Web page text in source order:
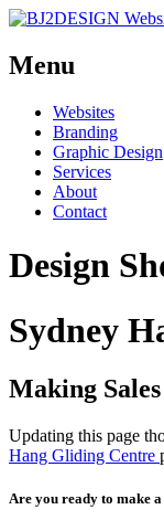
Menu
Skip
content
Websites
Branding
Graphic Design
Services
About
Contact
Design
Sydney
Making
Updating this page
Hang Gliding Centre
Are you ready to make